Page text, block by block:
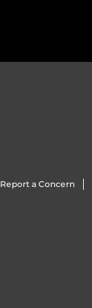
Report a Concern